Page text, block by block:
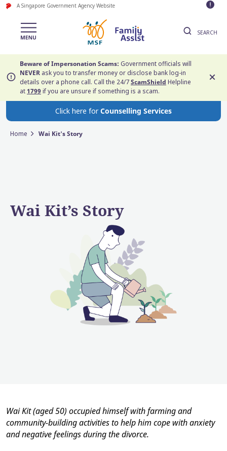
A Singapore Government Agency Website
SEARCH
Beware of Impersonation Scams: Government officials will
NEVER ask you to transfer money or disclose bank log-in
details over a phone call. Call the 24/7ScamShield Helpline
at1799if you are unsure if something is a scam.
Click here forCounselling Services
Home Wai Kit's Story
Wai Kit’s Story
Wai Kit (aged 50) occupied himself with farming and
community-building activities to help him cope with anxiety
and negative feelings during the divorce.